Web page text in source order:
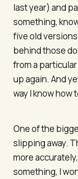
last year) and
something,
five old
behind those
from a
up again. And
way I know how
One of the
slipping away.
more
something, I